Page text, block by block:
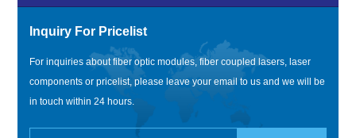
Inquiry For Pricelist
For inquiries about fiber optic modules, fiber coupled lasers, laser
components or pricelist, please leave your email to us and we will be
in touch within 24 hours.